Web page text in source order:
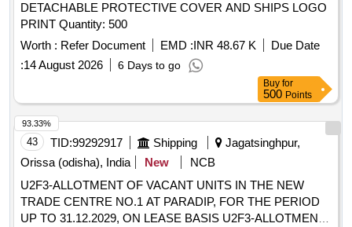
DETACHABLE PROTECTIVE COVER AND SHIPS LOGO
PRINT Quantity: 500
Worth : Refer Document EMD :INR 48.67 K
Due Date
:14 August 2026 6 Days to go
Buy for
500 Points
43 TID:99292917 Shipping
Jagatsinghpur,
Orissa (odisha), India
New
NCB
U2F3-ALLOTMENT OF VACANT UNITS IN THE NEW
TRADE CENTRE NO.1 AT PARADIP, FOR THE PERIOD
UP TO 31.12.2029, ON LEASE BASIS U2F3-ALLOTMENT
93.33%